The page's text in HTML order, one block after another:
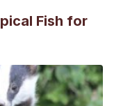
Fish for